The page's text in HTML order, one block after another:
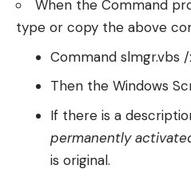
When the Command
type or copy the above
Command slmgr.vbs
Then the Windows
If there is a
permanently
is original.